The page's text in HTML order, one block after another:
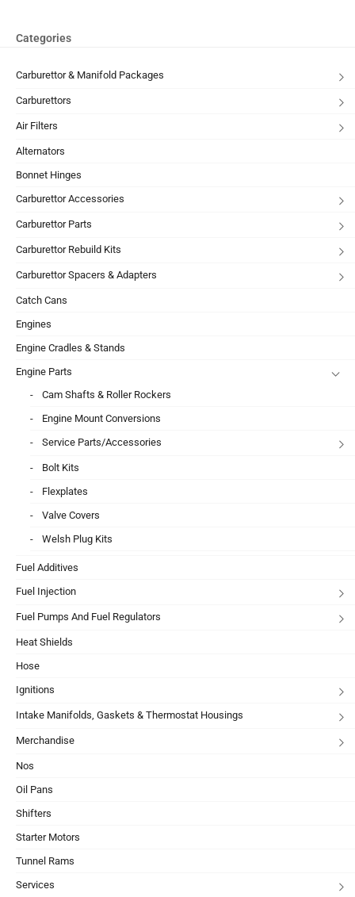
Categories
Carburettor & Manifold Packages
Carburettors
Air Filters
Alternators
Bonnet Hinges
Carburettor Accessories
Carburettor Parts
Carburettor Rebuild Kits
Carburettor Spacers & Adapters
Catch Cans
Engines
Engine Cradles & Stands
Engine Parts
Cam Shafts & Roller Rockers
Engine Mount Conversions
Service Parts/Accessories
Bolt Kits
Flexplates
Valve Covers
Welsh Plug Kits
Fuel Additives
Fuel Injection
Fuel Pumps And Fuel Regulators
Heat Shields
Hose
Ignitions
Intake Manifolds, Gaskets & Thermostat Housings
Merchandise
Nos
Oil Pans
Shifters
Starter Motors
Tunnel Rams
Services